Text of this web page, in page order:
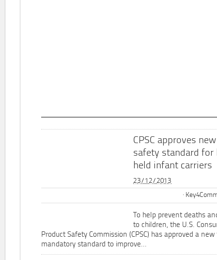
CPSC approves new
safety standard for
held infant carriers
23/12/2013
To help prevent deaths
to children, the U.S.
Product Safety Commission (CPSC) has approved a
mandatory standard to improve...